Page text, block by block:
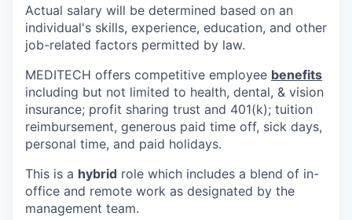
Actual salary will be determined based on an
individual's skills, experience, education, and other
job-related factors permitted by law.
MEDITECH offers competitive employee benefits
including but not limited to health, dental, & vision
insurance; profit sharing trust and 401(k); tuition
reimbursement, generous paid time off, sick days,
personal time, and paid holidays.
This is a hybrid role which includes a blend of in-
office and remote work as designated by the
management team.